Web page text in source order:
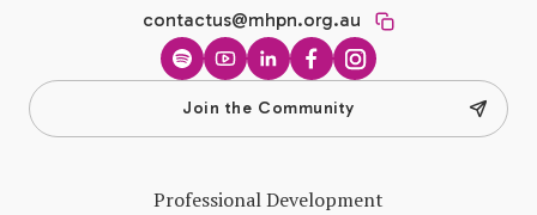
contactus@mhpn.org.au
SpotifyYouTubeLinkedInFacebook
Instagram
Join the Community
Professional Development